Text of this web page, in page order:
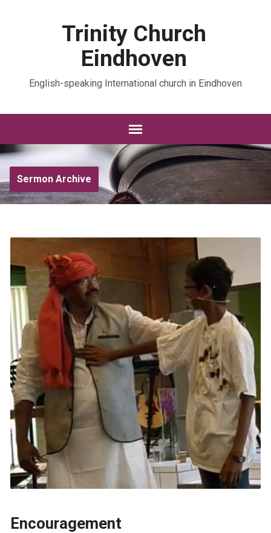
Trinity Church
Eindhoven
English-speaking International church in Eindhoven
Sermon Archive
Encouragement